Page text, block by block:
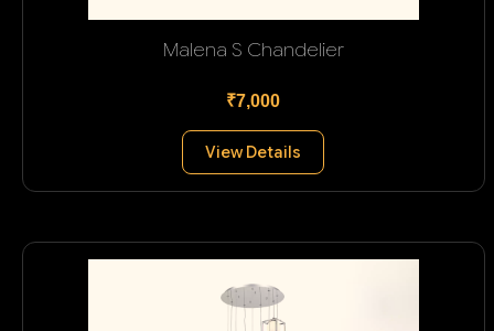
Malena S Chandelier
₹7,000
View Details